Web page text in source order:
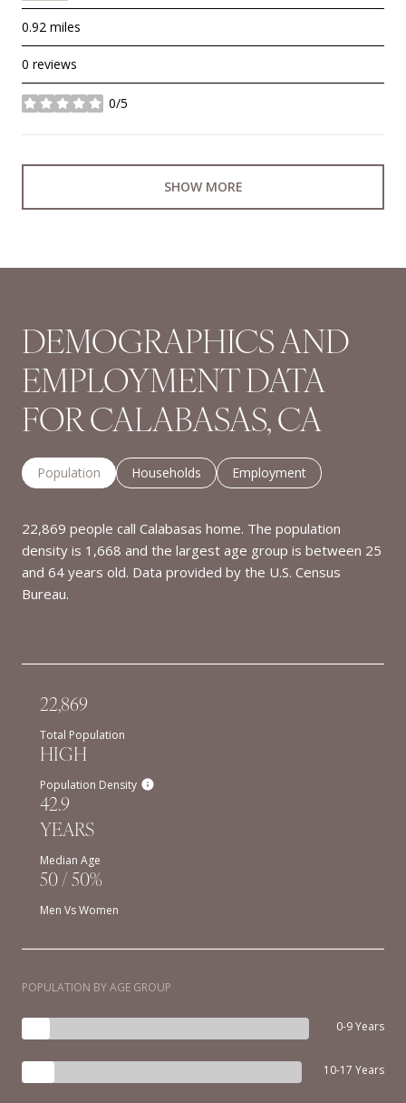
0.92 miles
0 reviews
0/5
stars
SHOW MORE
DEMOGRAPHICS AND
EMPLOYMENT DATA
FOR CALABASAS, CA
Population Households Employment
22,869 people call Calabasas home. The population
density is 1,668 and the largest age group is between 25
and 64 years old. Data provided by the U.S. Census
Bureau.
22,869
Total Population
HIGH
Population Density
42.9
YEARS
Median Age
50 / 50%
Men Vs Women
POPULATION BY AGE GROUP
0-9 Years
10-17 Years